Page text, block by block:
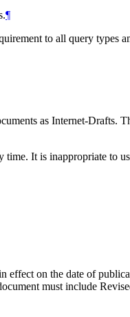
¶
to all query types
as Internet-Drafts.
It is inappropriate to
effect on the date of
must include